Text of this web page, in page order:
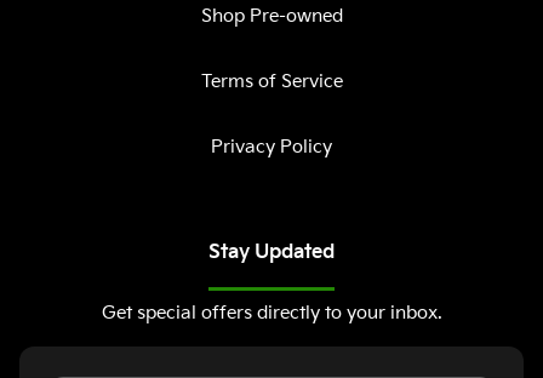
Shop Pre-owned
Terms of Service
Privacy Policy
Stay Updated
Get special offers directly to your inbox.